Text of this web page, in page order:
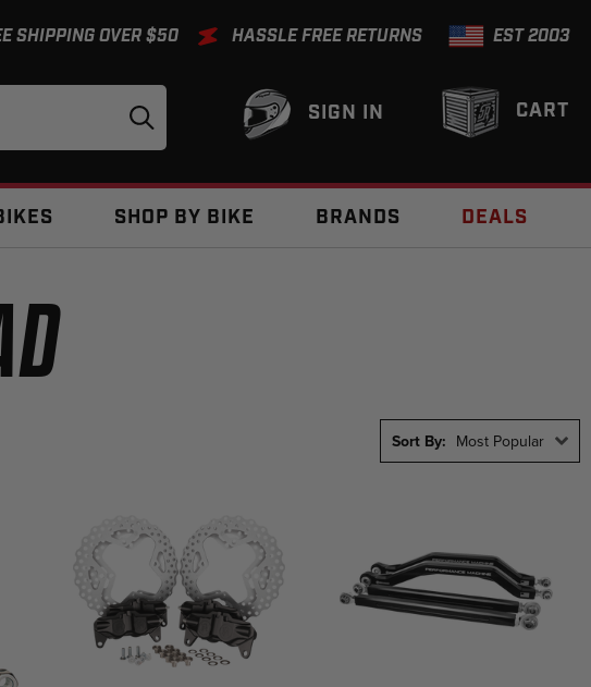
SHIPPING OVER $50 HASSLE FREE RETURNS EST 2003
CART
SIGN IN
SHOP BY BIKE BRANDS DEALS
Sort By: Most Popular